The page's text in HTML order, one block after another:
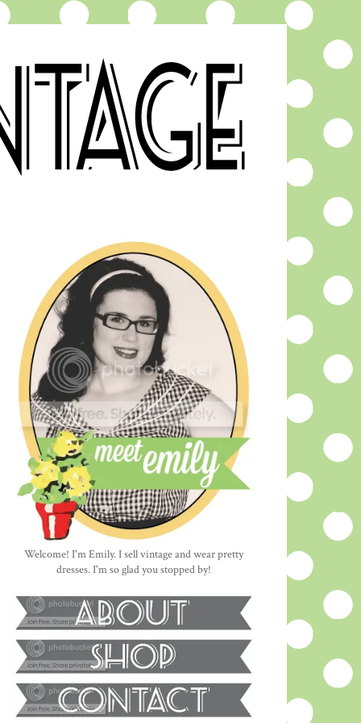
Welcome! I'm Emily. I sell vintage and wear pretty
dresses. I'm so glad you stopped by!